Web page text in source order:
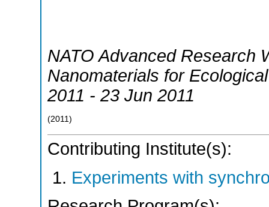
NATO Advanced Research
Nanomaterials for
2011 - 23 Jun 2011
(2011 )
Contributing Institute(s):
Experiments with